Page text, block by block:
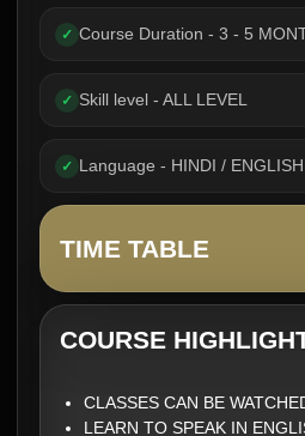
✓ Course Duration - 3 - 5
✓ Skill level - ALL LEVEL
✓ Language - HINDI / ENGLISH
TIME TABLE
COURSE
CLASSES CAN BE
LEARN TO SPEAK IN